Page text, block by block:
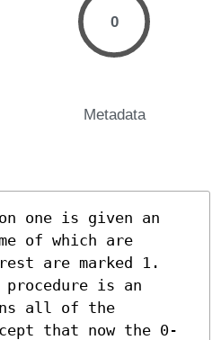
0
Metadata
one is given an
of which are
are marked 1.
is an
all of the
that now the 0-